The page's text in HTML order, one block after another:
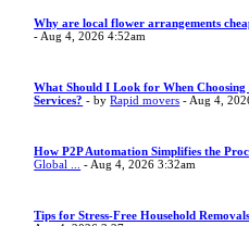
Why are local flower arrangements
- Aug 4, 2026 4:52am
What Should I Look for When
Services? - byRapid movers - Aug 4,
How P2P Automation Simplifies the
Global ...
- Aug 4, 2026 3:32am
Tips for Stress-Free Household